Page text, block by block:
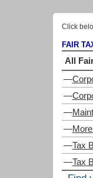
Click
FAIR
All
—
—
—
—
—Tax
—Tax